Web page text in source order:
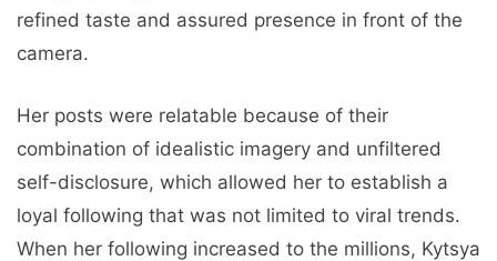
refined taste and assured presence in front of the
camera.
Her posts were relatable because of their
combination of idealistic imagery and unfiltered
self-disclosure, which allowed her to establish a
loyal following that was not limited to viral trends.
When her following increased to the millions, Kytsya